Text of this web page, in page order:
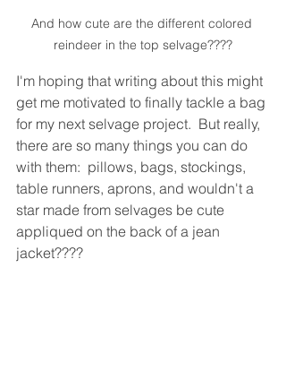
And how cute are the different colored
reindeer in the top selvage????
I'm hoping that writing about this might
get me motivated to finally tackle a bag
for my next selvage project.  But really,
there are so many things you can do
with them:  pillows, bags, stockings,
table runners, aprons, and wouldn't a
star made from selvages be cute
appliqued on the back of a jean
jacket????